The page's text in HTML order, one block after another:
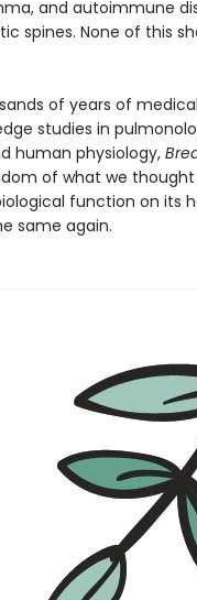
and autoimmune
spines. None of this
of years of
studies in
human physiology,
of what we
function on its
same again.